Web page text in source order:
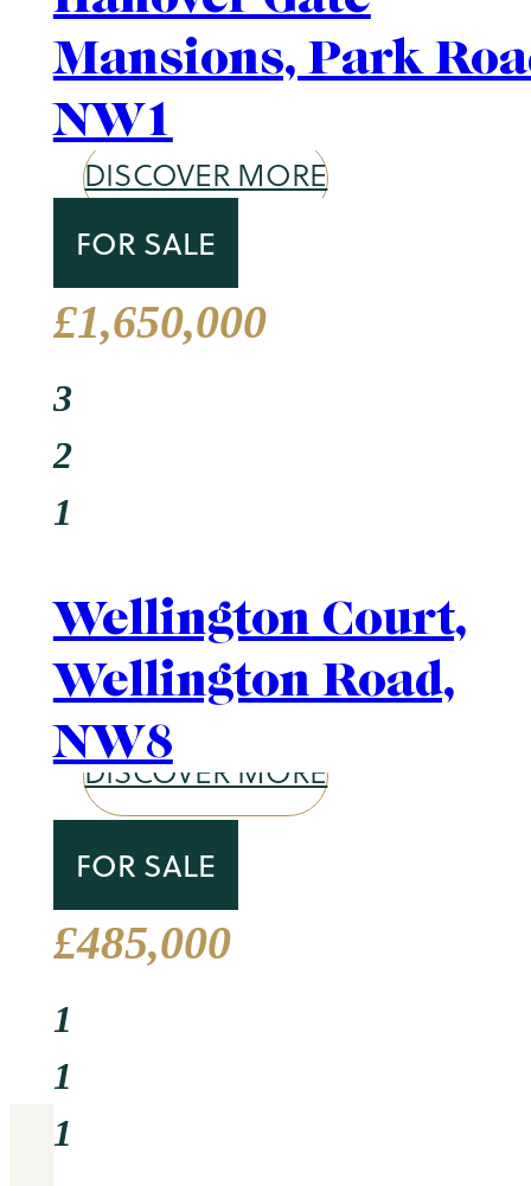
Area Guide
St. John's Wood
DISCOVER MORE
Area Guide
Primrose Hill
DISCOVER MORE
2
1
2
Circus Lodge,
Road, NW8
£2,500 Per Week